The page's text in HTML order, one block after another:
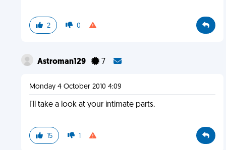
2 0
Astroman129 7
Monday 4 October 2010 4:09
I'll take a look at your intimate parts.
15 1